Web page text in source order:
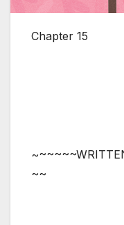
Chapter 15
~~